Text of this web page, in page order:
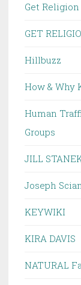
Get Religion
GET
Hillbuzz
How & Why
Human
Groups
JILL
Joseph
KEYWIKI
KIRA DAVIS
NATURAL